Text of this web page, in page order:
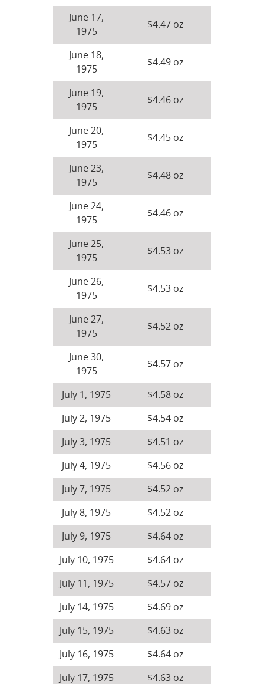
June 17,
1975
$4.47 oz
June 18,
1975
$4.49 oz
June 19,
1975
$4.46 oz
June 20,
1975
$4.45 oz
June 23,
1975
$4.48 oz
June 24,
1975
$4.46 oz
June 25,
1975
$4.53 oz
June 26,
1975
$4.53 oz
June 27,
1975
$4.52 oz
June 30,
1975
$4.57 oz
July 1, 1975 $4.58 oz
July 2, 1975 $4.54 oz
July 3, 1975 $4.51 oz
July 4, 1975 $4.56 oz
July 7, 1975 $4.52 oz
July 8, 1975 $4.52 oz
July 9, 1975 $4.64 oz
July 10, 1975 $4.64 oz
July 11, 1975 $4.57 oz
July 14, 1975 $4.69 oz
July 15, 1975 $4.63 oz
July 16, 1975 $4.64 oz
July 17, 1975 $4.63 oz